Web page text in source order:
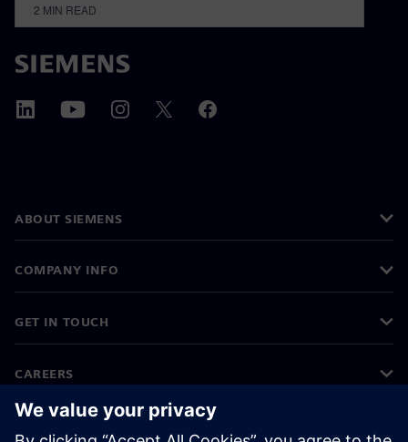
2 MIN READ
ABOUT SIEMENS
COMPANY INFO
GET IN TOUCH
CAREERS